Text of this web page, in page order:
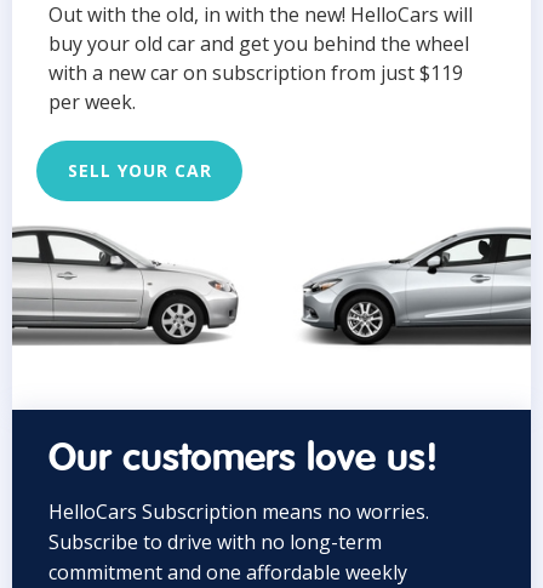
Out with the old, in with the new! HelloCars will
buy your old car and get you behind the wheel
with a new car on subscription from just $119
per week.
SELL YOUR CAR
Our customers love us!
HelloCars Subscription means no worries.
Subscribe to drive with no long-term
commitment and one affordable weekly